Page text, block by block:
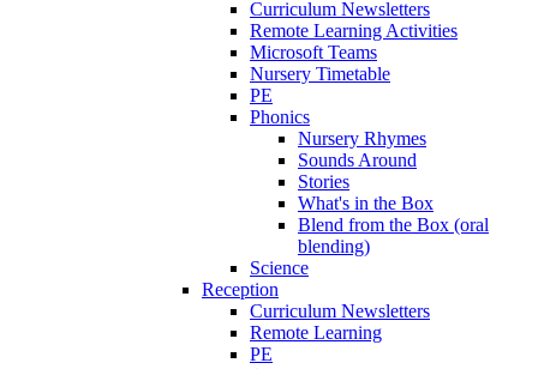
Curriculum Newsletters
Remote Learning Activities
Microsoft Teams
Nursery Timetable
PE
Phonics
Nursery Rhymes
Sounds Around
Stories
What's in the Box
Blend from the Box (oral
blending)
Science
Reception
Curriculum Newsletters
Remote Learning
PE